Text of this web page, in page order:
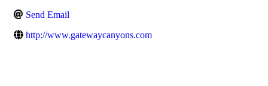
Send Email
http://www.gatewaycanyons.com